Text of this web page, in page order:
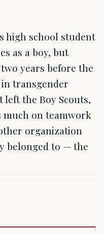
high school student
as a boy, but
years before the
transgender
the Boy Scouts,
on teamwork
organization
belonged to — the